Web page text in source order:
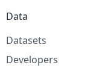
Data
Datasets
Developers